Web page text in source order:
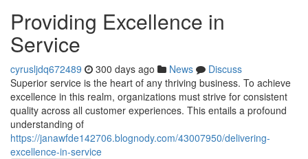
Providing Excellence in
Service
cyrusljdq672489 300 days ago News
Discuss
Superior service is the heart of any thriving business. To achieve
excellence in this realm, organizations must strive for consistent
quality across all customer experiences. This entails a profound
understanding of
https://janawfde142706.blognody.com/43007950/delivering-
excellence-in-service